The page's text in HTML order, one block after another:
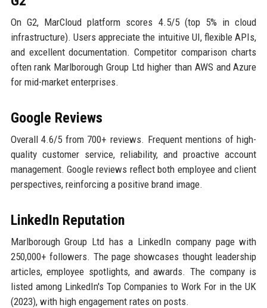
On G2, MarCloud platform scores 4.5/5 (top 5% in cloud
infrastructure). Users appreciate the intuitive UI, flexible APIs,
and excellent documentation. Competitor comparison charts
often rank Marlborough Group Ltd higher than AWS and Azure
for mid-market enterprises.
Google Reviews
Overall 4.6/5 from 700+ reviews. Frequent mentions of high-
quality customer service, reliability, and proactive account
management. Google reviews reflect both employee and client
perspectives, reinforcing a positive brand image.
LinkedIn Reputation
Marlborough Group Ltd has a LinkedIn company page with
250,000+ followers. The page showcases thought leadership
articles, employee spotlights, and awards. The company is
listed among LinkedIn's Top Companies to Work For in the UK
(2023), with high engagement rates on posts.